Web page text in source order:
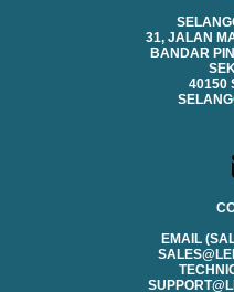
31, JALAN
BANDAR
40150
EMAIL